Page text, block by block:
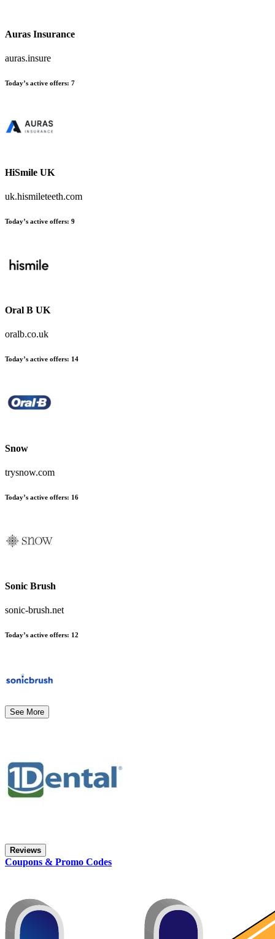
Auras Insurance
auras.insure
Today’s active offers: 7
HiSmile UK
uk.hismileteeth.com
Today’s active offers: 9
Oral B UK
oralb.co.uk
Today’s active offers: 14
Snow
trysnow.com
Today’s active offers: 16
Sonic Brush
sonic-brush.net
Today’s active offers: 12
See More
Reviews
Coupons & Promo Codes